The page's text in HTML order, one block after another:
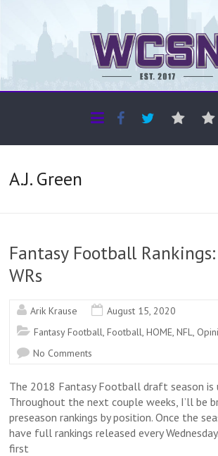
The WCSN
A.J. Green
Fantasy Football
WRs
Arik Krause
August 15, 2020
Fantasy Football,Football,HOME,NFL,
No Comments
The 2018 Fantasy Football draft season is
Throughout the next couple weeks, I’ll be
preseason rankings by position. Once the
have full rankings released every
first